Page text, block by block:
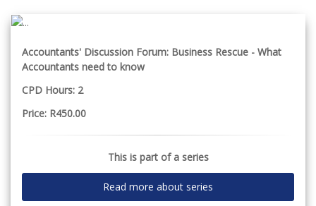
Accountants' Discussion Forum: Business Rescue - What
Accountants need to know
CPD Hours: 2
Price: R450.00
This is part of a series
Read more about series